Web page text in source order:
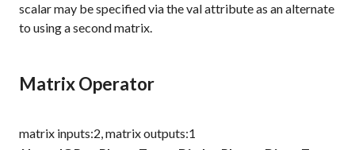
scalar may be specified via thevalattribute as an alternate
to using a second matrix.
Matrix Operator
matrix inputs:2, matrix outputs:1